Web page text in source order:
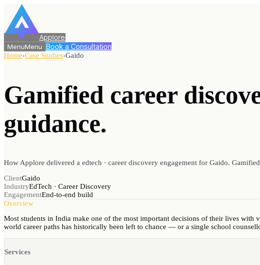
Applore
MenuMenu Book a Consultation
Home›Case Studies›Gaido
Gamified career
guidance.
How Applore delivered a edtech · career discovery engagement for Gaido.
ClientGaido
IndustryEdTech · Career Discovery
EngagementEnd-to-end build
Overview
Most students in India make one of the most important decisions of their lives
world career paths has historically been left to chance — or a single school
Services